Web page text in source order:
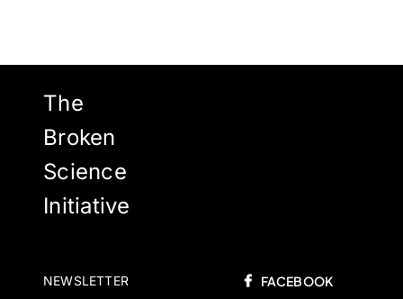
The
Broken
Science
Initiative
NEWSLETTER FACEBOOK